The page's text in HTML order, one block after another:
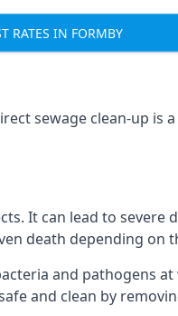
RATES IN FORMBY
sewage clean-up is
It can lead to
death depending on
and pathogens
and clean by